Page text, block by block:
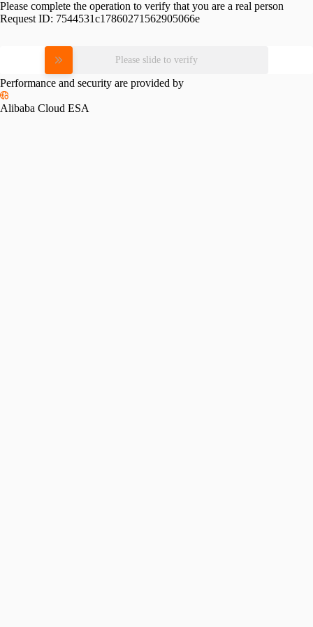
Please complete the operation to verify that you are a real person
Request ID: 7544531c17860271562905066e
Please slide to verify
Performance and security are provided by
Alibaba Cloud ESA